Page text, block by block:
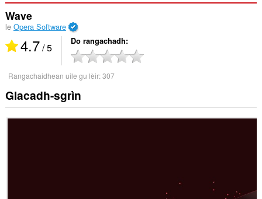
Wave
le Opera Software
4.7/ 5 Do rangachadh
Rangachaidhean uile gu lèir:307
Glacadh-sgrìn